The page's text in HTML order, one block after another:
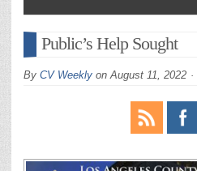
Public’s Help Sought
By CV Weekly onAugust 11, 2022